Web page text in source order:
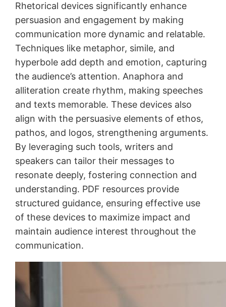
Rhetorical devices significantly enhance
persuasion and engagement by making
communication more dynamic and relatable․
Techniques like metaphor, simile, and
hyperbole add depth and emotion, capturing
the audience’s attention․ Anaphora and
alliteration create rhythm, making speeches
and texts memorable․ These devices also
align with the persuasive elements of ethos,
pathos, and logos, strengthening arguments․
By leveraging such tools, writers and
speakers can tailor their messages to
resonate deeply, fostering connection and
understanding․ PDF resources provide
structured guidance, ensuring effective use
of these devices to maximize impact and
maintain audience interest throughout the
communication․